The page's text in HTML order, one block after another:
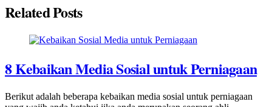
Related Posts
8 Kebaikan Media Sosial untuk Perniagaan
Berikut adalah beberapa kebaikan media sosial untuk perniagaan